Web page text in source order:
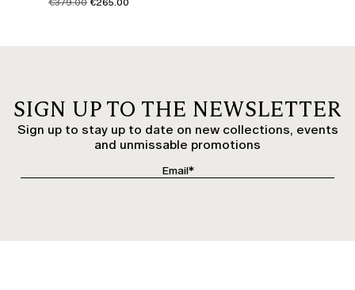
SIGN UP TO THE NEWSLETTER
Sign up to stay up to date on new collections, events
and unmissable promotions